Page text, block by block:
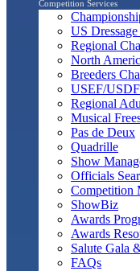
Competition Services
US
Regional
North
Breeders
USEF/USDF
Regional
Musical
Pas de Deux
Quadrille
Show
Officials
Competition
ShowBiz
Awards
Awards
Salute Gala
FAQs